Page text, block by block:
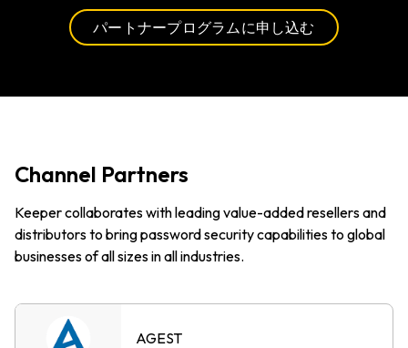
パートナープログラムに申し込む
Channel Partners
Keeper collaborates with leading value-added resellers and
distributors to bring password security capabilities to global
businesses of all sizes in all industries.
AGEST